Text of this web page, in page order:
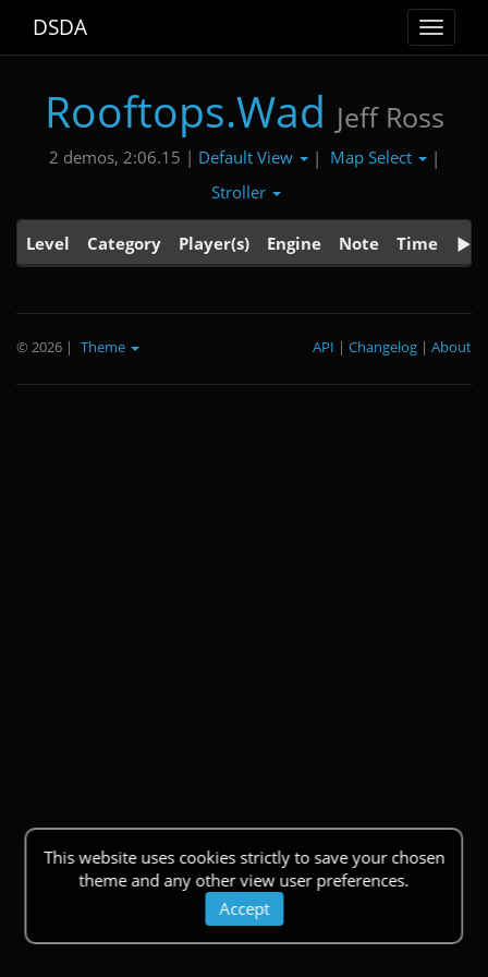
Toggle
DSDA
Rooftops.Wad Jeff Ross
2 demos, 2:06.15 | Default View | Map Select
|
Stroller
Level Category Player(s) Engine Note Time
This website uses cookies strictly to save your chosen
theme and any other view user preferences.
Accept
© 2026 | Theme About
|
Changelog
|
API